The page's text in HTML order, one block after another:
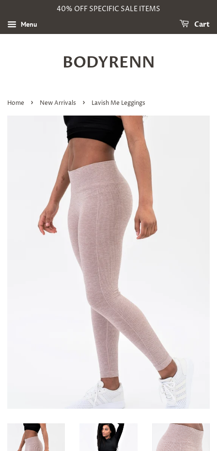
40% OFF SPECIFIC SALE ITEMS
Menu Cart
BODYRENN
Home › New Arrivals › Lavish Me Leggings